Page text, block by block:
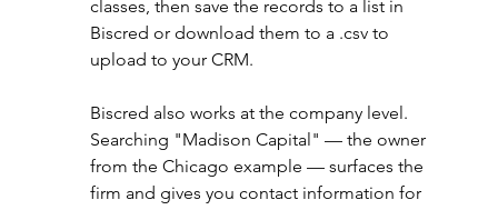
classes, then save the records to a list in
Biscred or download them to a .csv to
upload to your CRM.
Biscred also works at the company level.
Searching "Madison Capital" — the owner
from the Chicago example — surfaces the
firm and gives you contact information for